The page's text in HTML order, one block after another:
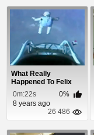
What Really
Happened To Felix
Bumgartner
0m:22s
0%
8 years ago
26 486